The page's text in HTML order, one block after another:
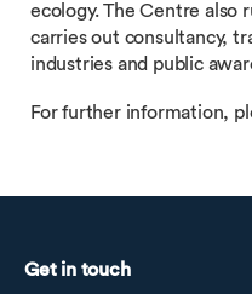
ecology. The Centre also
carries out consultancy,
industries and public
For further information,
Get in touch